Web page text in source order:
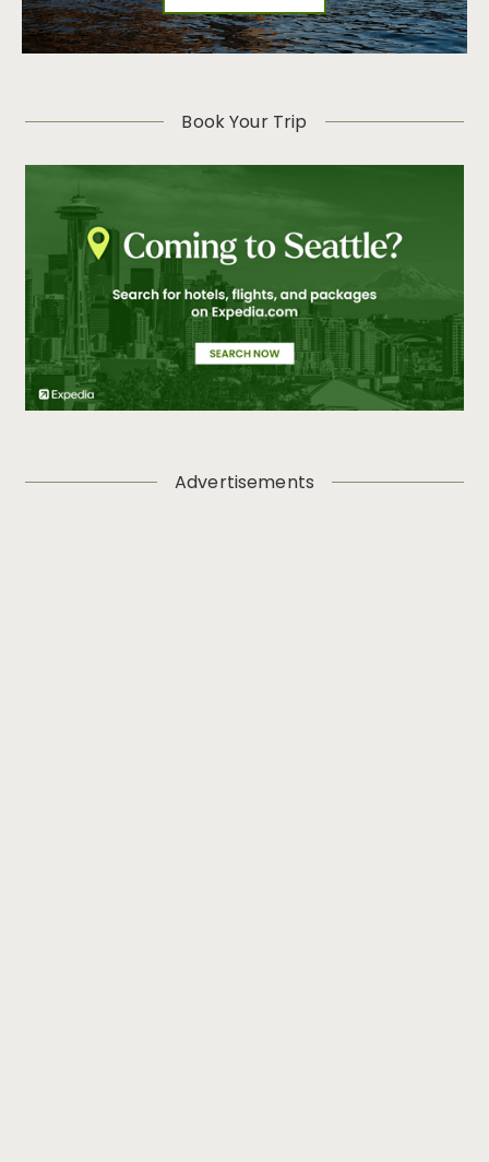
Book Your Trip
Advertisements